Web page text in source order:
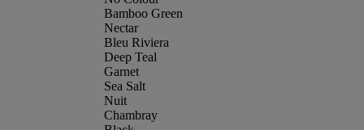
Bamboo Green
Nectar
Bleu Riviera
Deep Teal
Garnet
Sea Salt
Nuit
Chambray